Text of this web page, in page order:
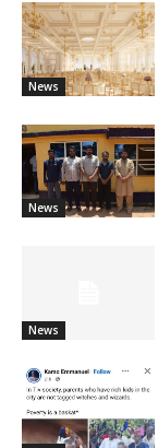
News
News
News